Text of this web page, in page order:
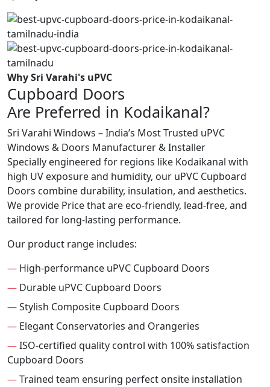
Why Sri Varahi's uPVC
Cupboard Doors
Are Preferred in Kodaikanal?
Sri Varahi Windows – India’s Most Trusted uPVC
Windows & Doors Manufacturer & Installer
Specially engineered for regions like Kodaikanal with
high UV exposure and humidity, our uPVC Cupboard
Doors combine durability, insulation, and aesthetics.
We provide Price that are eco-friendly, lead-free, and
tailored for long-lasting performance.
Our product range includes:
— High-performance uPVC Cupboard Doors
— Durable uPVC Cupboard Doors
—Stylish Composite Cupboard Doors
— Elegant Conservatories and Orangeries
—ISO-certified quality control with 100% satisfaction
Cupboard Doors
—Trained team ensuring perfect onsite installation